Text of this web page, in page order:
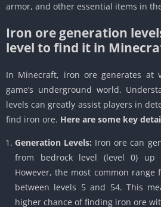
armor, and other essential items in
Iron ore generation
level to find it in
In Minecraft, iron ore generates at
game’s underground world.
levels can greatly assist players in
find iron ore. Here are some key
Generation Levels: Iron ore can
from bedrock level (level 0) up
However, the most common
between levels 5 and 54. This
higher chance of finding iron ore